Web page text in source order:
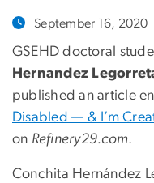
September 16, 2020
GSEHD doctoral
Hernandez
published an article
Disabled — & I’m
on Refinery29.com.
Conchita Hernández